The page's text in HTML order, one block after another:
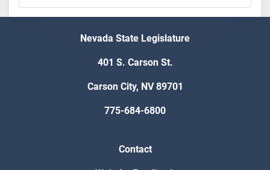
Nevada State Legislature
401 S. Carson St.
Carson City, NV 89701
775-684-6800
Contact